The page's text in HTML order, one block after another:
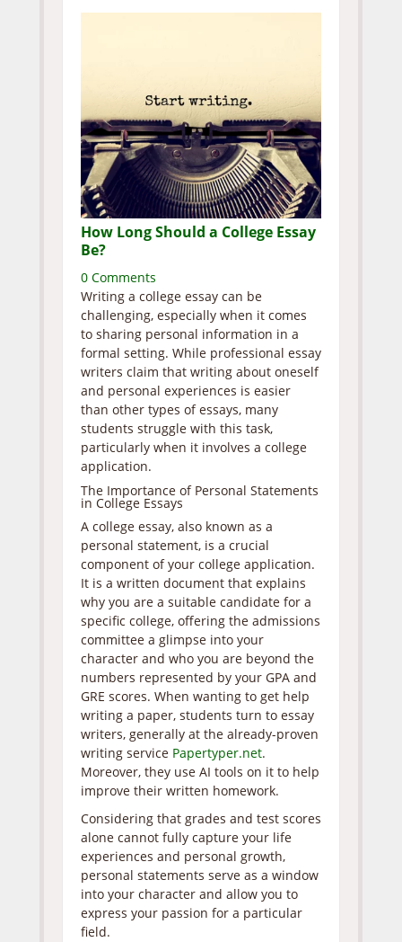
How Long Should a College Essay
Be?
0 Comments
Writing a college essay can be
challenging, especially when it comes
to sharing personal information in a
formal setting. While professional essay
writers claim that writing about oneself
and personal experiences is easier
than other types of essays, many
students struggle with this task,
particularly when it involves a college
application.
The Importance of Personal Statements
in College Essays
A college essay, also known as a
personal statement, is a crucial
component of your college application.
It is a written document that explains
why you are a suitable candidate for a
specific college, offering the admissions
committee a glimpse into your
character and who you are beyond the
numbers represented by your GPA and
GRE scores. When wanting to get help
writing a paper, students turn to essay
writers, generally at the already-proven
writing service Papertyper.net.
Moreover, they use AI tools on it to help
improve their written homework.
Considering that grades and test scores
alone cannot fully capture your life
experiences and personal growth,
personal statements serve as a window
into your character and allow you to
express your passion for a particular
field.